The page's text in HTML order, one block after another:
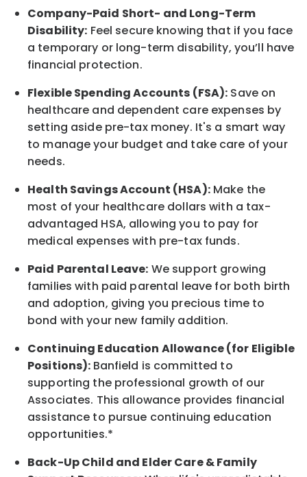
Company-Paid Short- and Long-Term
Disability: Feel secure knowing that if you face
a temporary or long-term disability, you’ll have
financial protection.
Flexible Spending Accounts (FSA): Save on
healthcare and dependent care expenses by
setting aside pre-tax money. It's a smart way
to manage your budget and take care of your
needs.
Health Savings Account (HSA):Make the
most of your healthcare dollars with a tax-
advantaged HSA, allowing you to pay for
medical expenses with pre-tax funds.
Paid Parental Leave: We support growing
families with paid parental leave for both birth
and adoption, giving you precious time to
bond with your new family addition.
Continuing Education Allowance (for Eligible
Positions): Banfield is committed to
supporting the professional growth of our
Associates. This allowance provides financial
assistance to pursue continuing education
opportunities.*
Back-UpChild and ElderCare & Family